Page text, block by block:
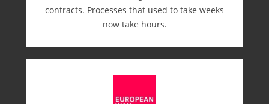
contracts. Processes that used to take weeks
now take hours.